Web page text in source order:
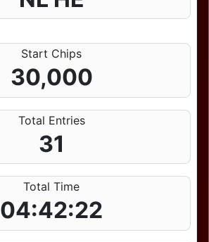
Start Chips
30,000
Total Entries
31
Total Time
04:42:22